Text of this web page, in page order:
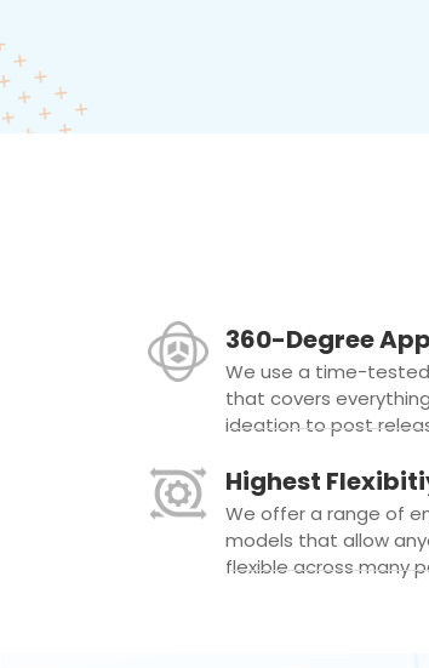
360-Degree
We use a time-
that covers
ideation to post
Highest
We offer a range of
models that allow
flexible across many